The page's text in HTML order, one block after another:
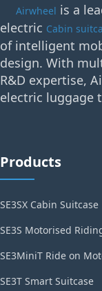
Airwheel is a
electric Cabin
of intelligent
design. With
R&D expertise,
electric luggage
Products
SE3SX Cabin Suitcase
SE3S Motorised
SE3MiniT Ride on
SE3T Smart Suitcase